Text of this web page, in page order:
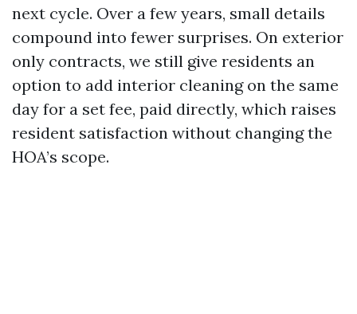
next cycle. Over a few years, small details
compound into fewer surprises. On exterior
only contracts, we still give residents an
option to add interior cleaning on the same
day for a set fee, paid directly, which raises
resident satisfaction without changing the
HOA’s scope.